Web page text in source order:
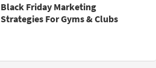
Black Friday Marketing
Strategies For Gyms & Clubs